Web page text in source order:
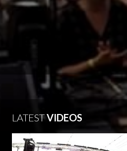
LATESTVIDEOS